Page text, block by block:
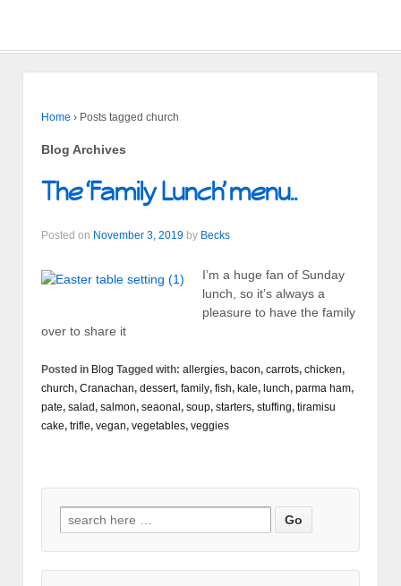
Home › Posts tagged church
Blog Archives
The ‘Family Lunch’ menu..
Posted on November 3, 2019 by Becks
I’m a huge fan of Sunday
lunch, so it’s always a
pleasure to have the family
over to share it
Posted in Blog Tagged with: allergies, bacon, carrots, chicken,
church, Cranachan, dessert, family, fish, kale, lunch, parma ham,
pate, salad, salmon, seaonal , soup, starters, stuffing, tiramisu
cake, trifle, vegan, vegetables, veggies
Search for: